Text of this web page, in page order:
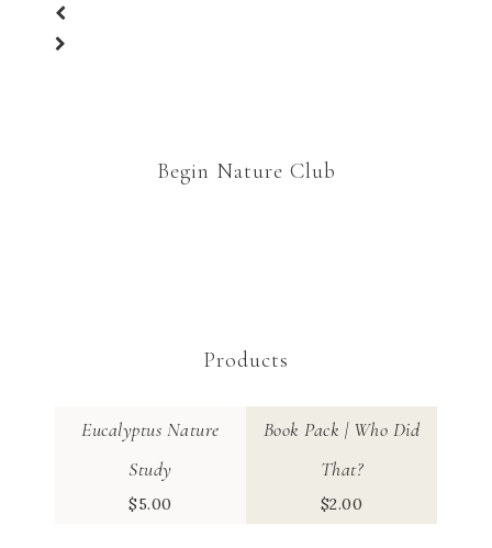
Begin Nature Club
Products
Eucalyptus Nature
Study
$5.00
Book Pack | Who Did
That?
$2.00